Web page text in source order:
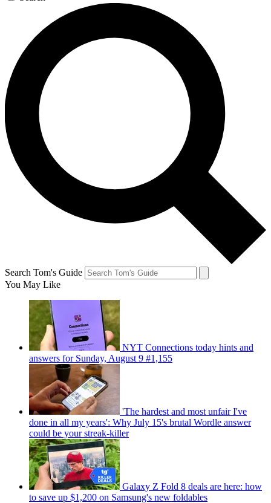
Search Tom's Guide
You May Like
NYT Connections today hints and
answers for Sunday, August 9 #1,155
'The hardest and most unfair I've
done in all my years': Why July 15's brutal Wordle answer
could be your streak-killer
Galaxy Z Fold 8 deals are here: how
to save up $1,200 on Samsung's new foldables